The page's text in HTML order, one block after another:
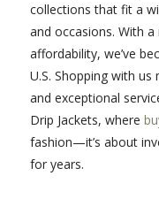
collections that fit a
and occasions. With
affordability, we’ve
U.S. Shopping with
and exceptional
Drip Jackets, where
fashion—it’s about
for years.